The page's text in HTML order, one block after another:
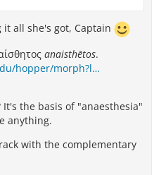
all she's got, Captain
anaisthētos.
hopper/morph?l…
It's the basis of "anaesthesia"
anything.
with the complementary